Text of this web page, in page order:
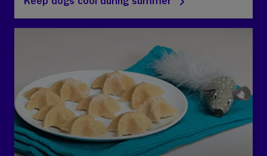
Keep dogs cool during summer